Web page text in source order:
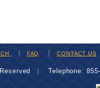
FAQ CONTACT US
Telephone: